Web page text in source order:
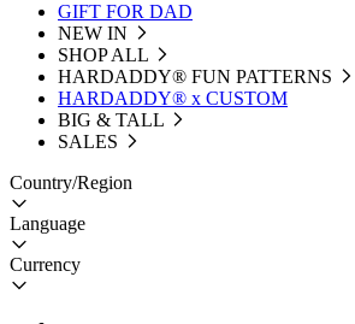
GIFT FOR DAD
NEW IN
SHOP ALL
HARDADDY®️ FUN PATTERNS
HARDADDY® x CUSTOM
BIG & TALL
SALES
Country/Region
Language
Currency